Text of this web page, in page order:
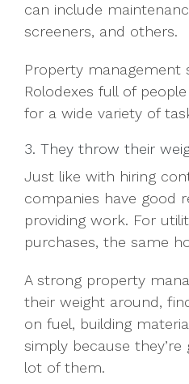
can include
screeners, and others.
Property management
Rolodexes full of
for a wide variety of
3. They throw their
Just like with hiring
companies have good
providing work. For
purchases, the same
A strong property
their weight around,
on fuel, building
simply because
lot of them.